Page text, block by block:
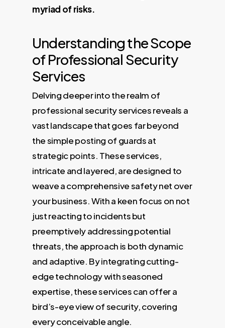
myriad of risks.
Understanding the Scope
of Professional Security
Services
Delving deeper into the realm of
professional security services reveals a
vast landscape that goes far beyond
the simple posting of guards at
strategic points. These services,
intricate and layered, are designed to
weave a comprehensive safety net over
your business. With a keen focus on not
just reacting to incidents but
preemptively addressing potential
threats, the approach is both dynamic
and adaptive. By integrating cutting-
edge technology with seasoned
expertise, these services can offer a
bird’s-eye view of security, covering
every conceivable angle.